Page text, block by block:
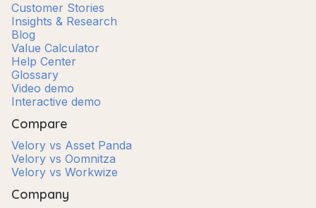
Customer Stories
Insights & Research
Blog
Value Calculator
Help Center
Glossary
Video demo
Interactive demo
Compare
Velory vs Asset Panda
Velory vs Oomnitza
Velory vs Workwize
Company